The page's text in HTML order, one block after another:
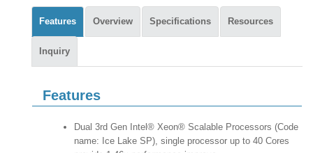
Features Overview Specifications Resources
Inquiry
Features
Dual 3rd Gen Intel® Xeon® Scalable Processors (Code
name: Ice Lake SP), single processor up to 40 Cores